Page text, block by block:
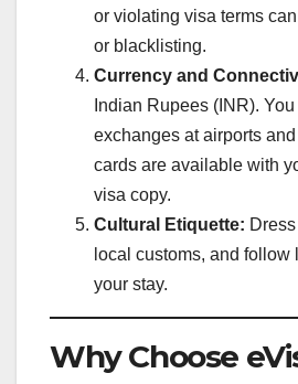
or violating visa terms
or blacklisting.
Currency and
Indian Rupees (INR).
exchanges at airports
cards are available with
visa copy.
Cultural Etiquette:
local customs, and
your stay.
Why Choose